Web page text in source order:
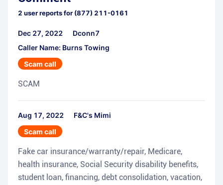
2 user reports for (877) 211-0161
Dec 27, 2022
Dconn7
Caller Name: Burns Towing
Scam call
SCAM
Aug 17, 2022
F&C's Mimi
Scam call
Fake car insurance/warranty/repair, Medicare,
health insurance, Social Security disability benefits,
student loan, financing, debt consolidation, vacation,